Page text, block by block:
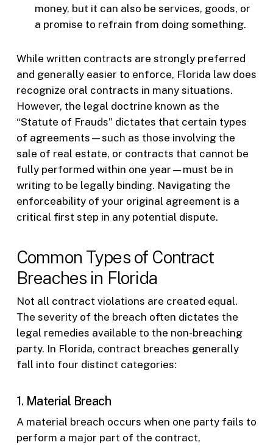
money, but it can also be services, goods, or
a promise to refrain from doing something.
While written contracts are strongly preferred
and generally easier to enforce, Florida law does
recognize oral contracts in many situations.
However, the legal doctrine known as the
“Statute of Frauds” dictates that certain types
of agreements—such as those involving the
sale of real estate, or contracts that cannot be
fully performed within one year—must be in
writing to be legally binding. Navigating the
enforceability of your original agreement is a
critical first step in any potential dispute.
Common Types of Contract
Breaches in Florida
Not all contract violations are created equal.
The severity of the breach often dictates the
legal remedies available to the non-breaching
party. In Florida, contract breaches generally
fall into four distinct categories:
1. Material Breach
A material breach occurs when one party fails to
perform a major part of the contract,